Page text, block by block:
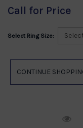
Call for Price
Select Ring Size: